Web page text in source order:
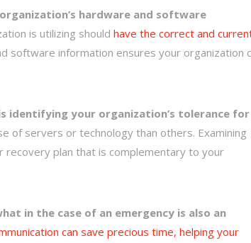
hardware and software
is utilizing should have the correct and
software information ensures your organization
identifying your organization’s tolerance for
of servers or technology than others. Examining
recovery plan that is complementary to your
in the case of an emergency is also an
can save precious time, helping your